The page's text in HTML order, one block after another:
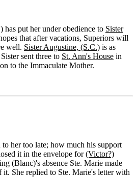
has put her under obedience to Sister
that after vacations, Superiors will
well. Sister Augustine, (S.C.) is as
sent three to St. Ann's House in
to the Immaculate Mother.
her too late; how much his support
it in the envelope for(Victor?)
(Blanc)'s absence Ste. Marie made
She replied to Ste. Marie's letter with